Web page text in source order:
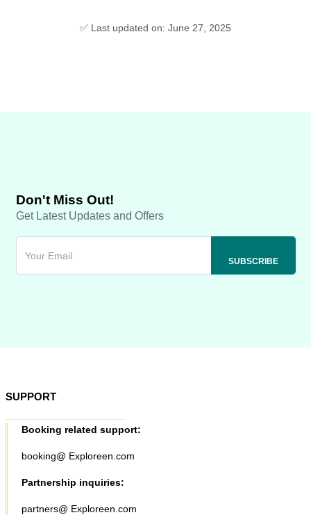
✅ Last updated on: June 27, 2025
Don't Miss Out!
Get Latest Updates and Offers
SUPPORT
Booking related support:
booking@ Exploreen.com
Partnership inquiries:
partners@ Exploreen.com